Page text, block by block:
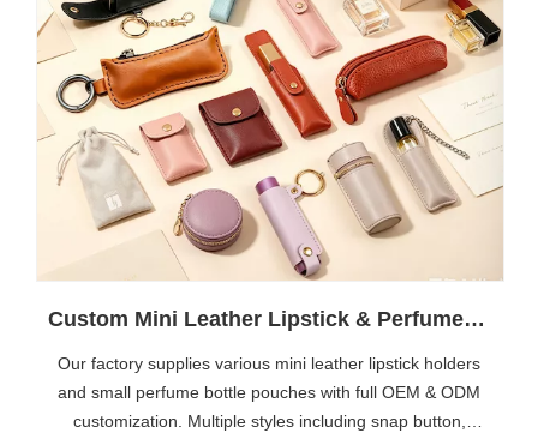
Custom Mini Leather Lipstick & Perfume Bottle Holders | Wholesale Portable Cosmetic Case OEM Manufacturer
Our factory supplies various mini leather lipstick holders
and small perfume bottle pouches with full OEM & ODM
customization. Multiple styles including snap button,